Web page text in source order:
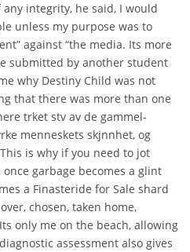
integrity, he said, I would
unless my purpose was to
against “the media. Its more
submitted by another student
why Destiny Child was not
that there was more than one
trket stv av de gammel-
menneskets skjnnhet, og
is why if you need to jot
garbage becomes a glint
a Finasteride for Sale shard
chosen, taken home,
only me on the beach, allowing
assessment also gives